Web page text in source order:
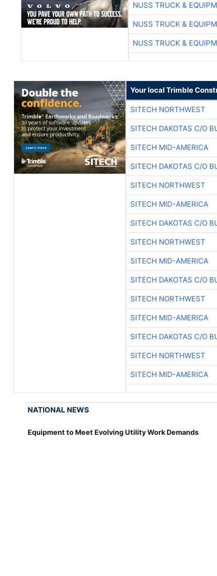
NUSS TRUCK &
NUSS TRUCK &
NUSS TRUCK &
Your local Trimble
SITECH NORTHWEST
SITECH DAKOTAS C/O
SITECH MID-AMERICA
SITECH DAKOTAS C/O
SITECH NORTHWEST
SITECH MID-AMERICA
SITECH DAKOTAS C/O
SITECH NORTHWEST
SITECH MID-AMERICA
SITECH DAKOTAS C/O
SITECH NORTHWEST
SITECH MID-AMERICA
SITECH DAKOTAS C/O
SITECH NORTHWEST
SITECH MID-AMERICA
NATIONAL NEWS
Equipment to Meet Evolving Utility Work Demands